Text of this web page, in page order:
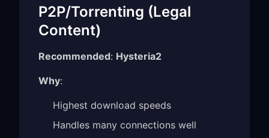
P2P/Torrenting (Legal
Content)
Recommended: Hysteria2
Why:
Highest download speeds
Handles many connections well